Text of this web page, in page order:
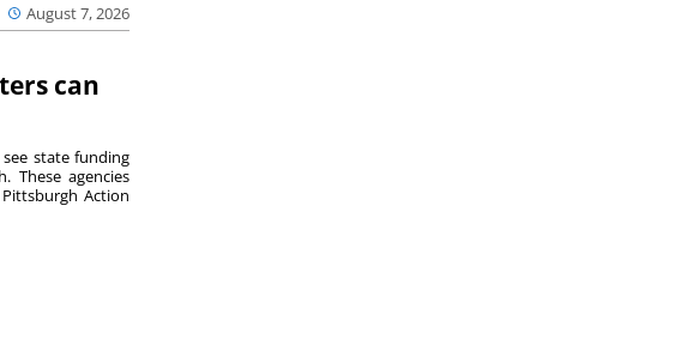
August 7, 2026
can
see state funding
These agencies
Action